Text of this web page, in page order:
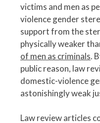
victims and men as
violence gender
support from the
physically weaker
of men as criminals.
public reason, law
domestic-violence
astonishingly weak
Law review articles